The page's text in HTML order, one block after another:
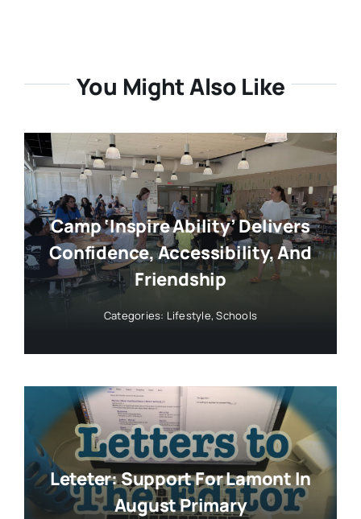
You Might Also Like
Camp ‘Inspire Ability’ Delivers
Confidence, Accessibility, And
Friendship
Categories: Lifestyle,Schools
Leteter: Support For Lamont In
August Primary